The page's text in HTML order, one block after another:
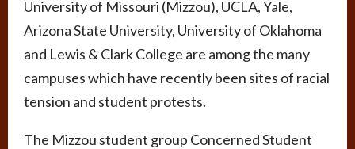
University of Missouri (Mizzou), UCLA, Yale,
Arizona State University, University of Oklahoma
and Lewis & Clark College are among the many
campuses which have recently been sites of racial
tension and student protests.
The Mizzou student group Concerned Student